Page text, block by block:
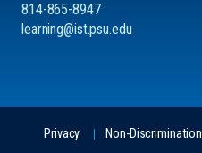
814-865-8947
learning@ist.psu.edu
Privacy Non-Discrimination